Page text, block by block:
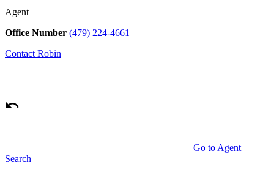
Agent
Office Number (479) 224-4661
Contact Robin
Go to Agent
Search